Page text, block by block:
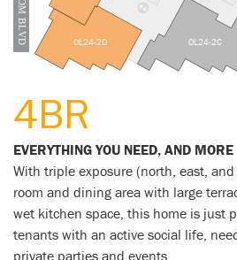
OL24-2D OL24-2C
4BR
EVERYTHING YOU NEED, AND MORE
With triple exposure (north, east,
room and dining area with large
wet kitchen space, this home is just
tenants with an active social life,
private parties and events.